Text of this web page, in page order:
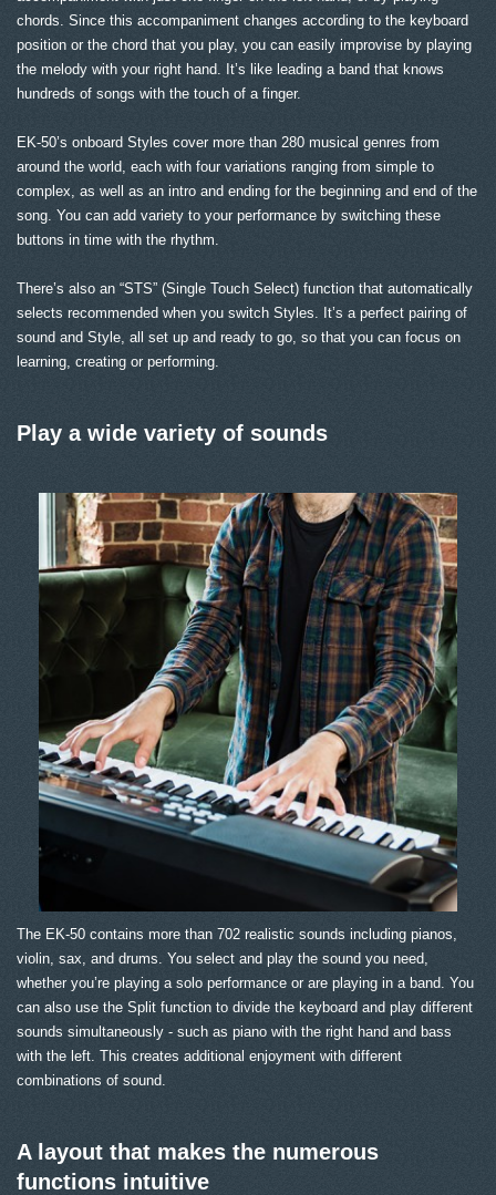
chords. Since this accompaniment changes according to the keyboard
position or the chord that you play, you can easily improvise by playing
the melody with your right hand. It’s like leading a band that knows
hundreds of songs with the touch of a finger.
EK-50’s onboard Styles cover more than 280 musical genres from
around the world, each with four variations ranging from simple to
complex, as well as an intro and ending for the beginning and end of the
song. You can add variety to your performance by switching these
buttons in time with the rhythm.
There’s also an “STS” (Single Touch Select) function that automatically
selects recommended when you switch Styles. It’s a perfect pairing of
sound and Style, all set up and ready to go, so that you can focus on
learning, creating or performing.
Play a wide variety of sounds
The EK-50 contains more than 702 realistic sounds including pianos,
violin, sax, and drums. You select and play the sound you need,
whether you’re playing a solo performance or are playing in a band. You
can also use the Split function to divide the keyboard and play different
sounds simultaneously - such as piano with the right hand and bass
with the left. This creates additional enjoyment with different
combinations of sound.
A layout that makes the numerous
functions intuitive